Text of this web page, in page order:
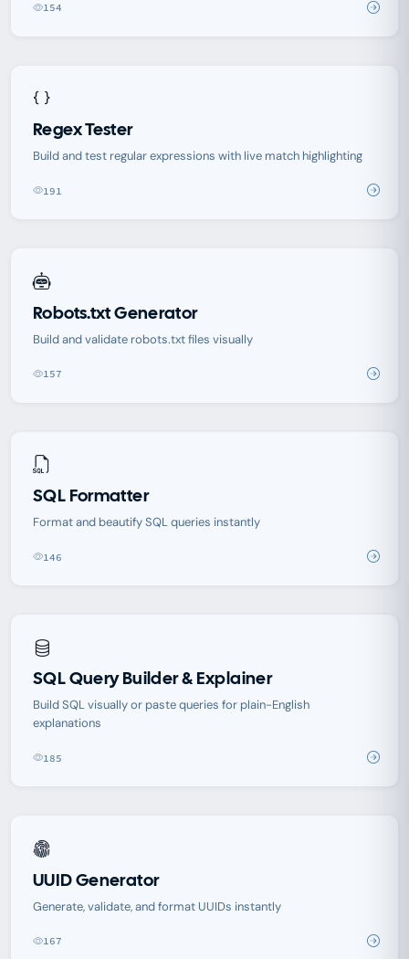
154
Regex Tester
Build and test regular expressions with live match highlighting
191
Robots.txt Generator
Build and validate robots.txt files visually
157
SQL Formatter
Format and beautify SQL queries instantly
146
SQL Query Builder & Explainer
Build SQL visually or paste queries for plain-English
explanations
185
UUID Generator
Generate, validate, and format UUIDs instantly
167